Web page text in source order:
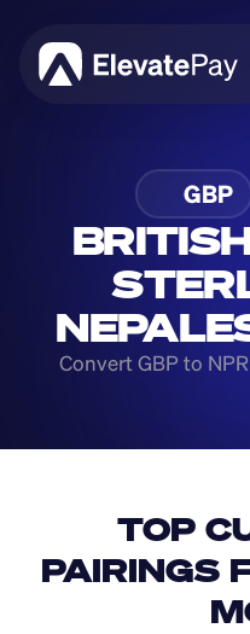
GBP
Convert GBP to
TOP
PAIRINGS